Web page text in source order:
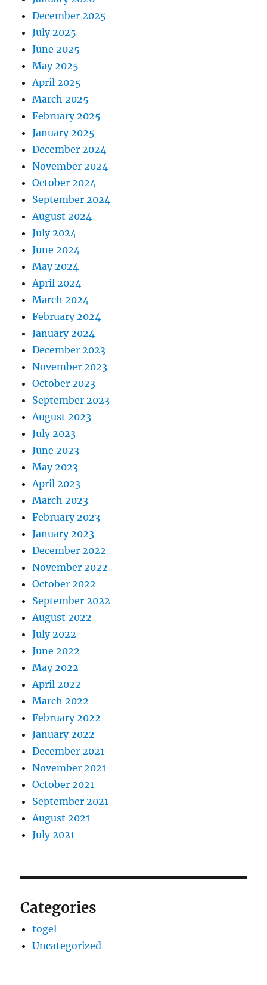
December 2025
July 2025
June 2025
May 2025
April 2025
March 2025
February 2025
January 2025
December 2024
November 2024
October 2024
September 2024
August 2024
July 2024
June 2024
May 2024
April 2024
March 2024
February 2024
January 2024
December 2023
November 2023
October 2023
September 2023
August 2023
July 2023
June 2023
May 2023
April 2023
March 2023
February 2023
January 2023
December 2022
November 2022
October 2022
September 2022
August 2022
July 2022
June 2022
May 2022
April 2022
March 2022
February 2022
January 2022
December 2021
November 2021
October 2021
September 2021
August 2021
July 2021
Categories
togel
Uncategorized